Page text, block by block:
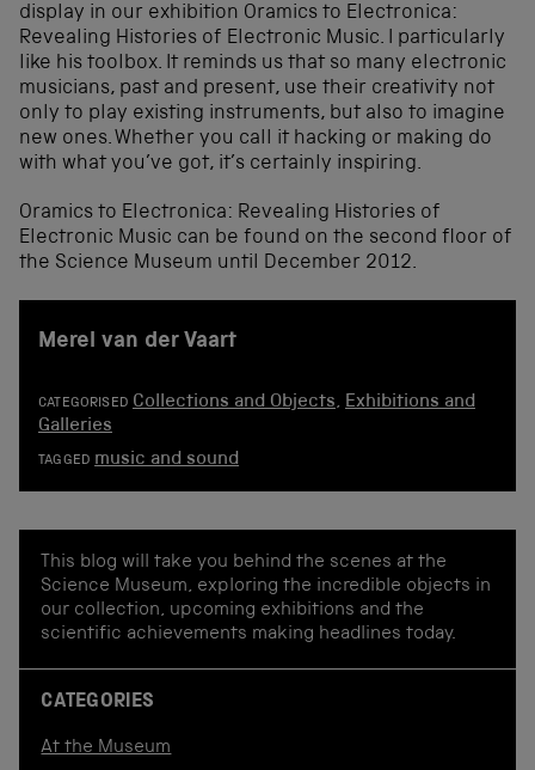
display in our exhibition Oramics to Electronica:
Revealing Histories of Electronic Music. I particularly
like his toolbox. It reminds us that so many electronic
musicians, past and present, use their creativity not
only to play existing instruments, but also to imagine
new ones. Whether you call it hacking or making do
with what you’ve got, it’s certainly inspiring.
Oramics to Electronica: Revealing Histories of
Electronic Music can be found on the second floor of
the Science Museum until December 2012.
Merel van der Vaart
CATEGORISED Collections and Objects, Exhibitions and
Galleries
TAGGED music and sound
This blog will take you behind the scenes at the
Science Museum, exploring the incredible objects in
our collection, upcoming exhibitions and the
scientific achievements making headlines today.
CATEGORIES
At the Museum